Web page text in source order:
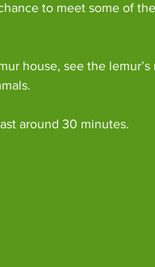
to meet some of
house, see the
around 30 minutes.